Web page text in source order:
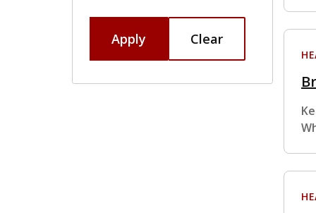
Apply Clear